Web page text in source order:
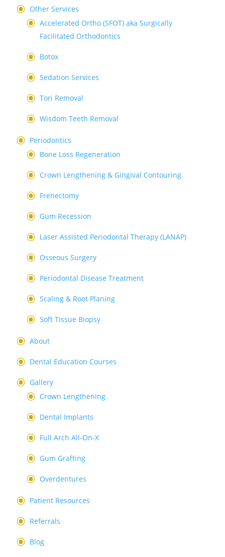
Other Services
Accelerated Ortho (SFOT) aka Surgically
Facilitated Orthodontics
Botox
Sedation Services
Tori Removal
Wisdom Teeth Removal
Periodontics
Bone Loss Regeneration
Crown Lengthening & Gingival Contouring
Frenectomy
Gum Recession
Laser Assisted Periodontal Therapy (LANAP)
Osseous Surgery
Periodontal Disease Treatment
Scaling & Root Planing
Soft Tissue Biopsy
About
Dental Education Courses
Gallery
Crown Lengthening
Dental Implants
Full Arch All-On-X
Gum Grafting
Overdentures
Patient Resources
Referrals
Blog